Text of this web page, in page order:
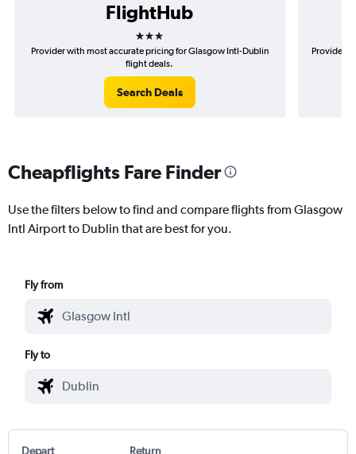
FlightHub
3 stars
Provider with most accurate pricing for Glasgow Intl-Dublin
flight deals.
Search Deals
Provider
Cheapflights Fare Finder
Use the filters below to find and compare flights from Glasgow
Intl Airport to Dublin that are best for you.
Fly from
Fly to
Depart Return